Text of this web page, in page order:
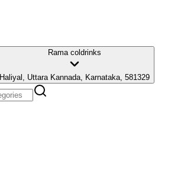
Rama coldrinks
Haliyal, Uttara Kannada, Karnataka, 581329